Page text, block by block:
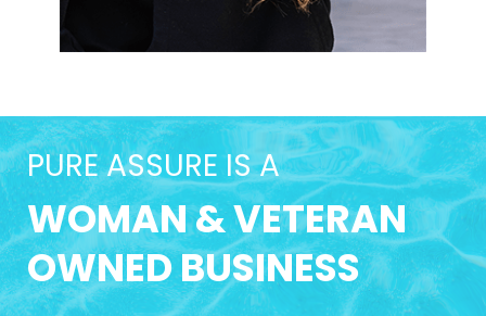
PURE ASSURE IS A
WOMAN & VETERAN
OWNED BUSINESS